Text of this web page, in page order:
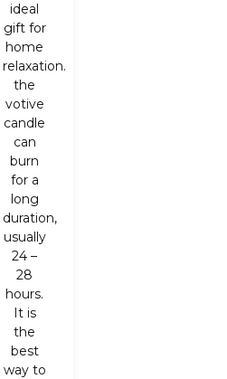
ideal
gift for
home
relaxation.
the
votive
candle
can
burn
for a
long
duration,
usually
24 –
28
hours.
It is
the
best
way to